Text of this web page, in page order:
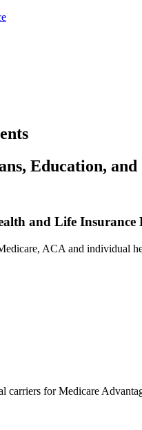
Education,
and Life Insurance
ACA and individual
carriers for Medicare